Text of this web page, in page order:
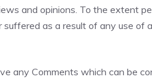
and opinions. To the extent
as a result of any use
any Comments which can be